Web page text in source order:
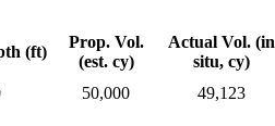
(ft)
Prop. Vol.
(est. cy)
Actual Vol. (in
situ, cy)
50,000
49,123